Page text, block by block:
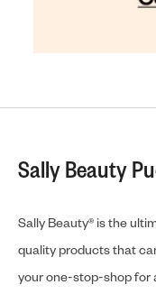
Sally Beauty
Sally Beauty® is the
quality products that
your one-stop-shop for